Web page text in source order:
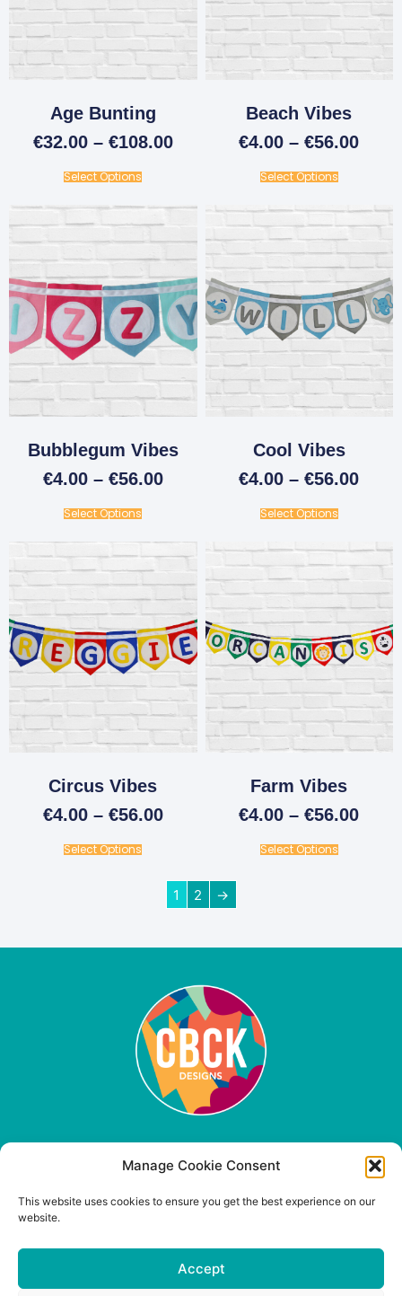
Manage Cookie Consent
This website uses cookies to ensure you get the best experience on our
website.
Accept
Age Bunting
€32.00 – €108.00
Select Options
Beach Vibes
€4.00 – €56.00
Select Options
Bubblegum Vibes
€4.00 – €56.00
Select Options
Cool Vibes
€4.00 – €56.00
Select Options
Circus Vibes
€4.00 – €56.00
Select Options
Farm Vibes
€4.00 – €56.00
Select Options
1 2 →
Shipping & Returns
Product Care
FAQ